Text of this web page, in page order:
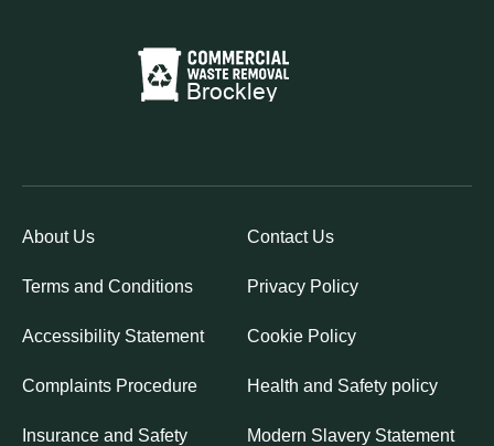
About Us Contact Us
Terms and Conditions Privacy Policy
Accessibility Statement Cookie Policy
Complaints Procedure Health and Safety policy
Insurance and Safety Modern Slavery Statement